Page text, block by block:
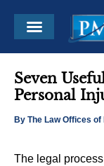
Menu
Seven
Personal
By The Law Offices
The legal
navigation